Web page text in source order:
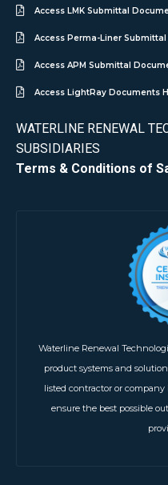
Access LMK Submittal
Access Perma-Liner
Access APM Submittal
Access LightRay Documents
WATERLINE RENEWAL
SUBSIDIARIES
Terms & Conditions of
Waterline Renewal
product systems and
listed contractor or
ensure the best possible